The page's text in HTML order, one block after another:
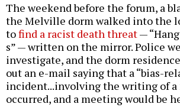
The weekend before the forum, a
the Melville dorm walked into the
tofind a racist death threat—
s” — written on the mirror. Police
investigate, and the dorm
out an e-mail saying that a “bias-
incident...involving the writing of a
occurred, and a meeting would be